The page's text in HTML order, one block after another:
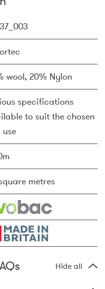
wool, 20% Nylon
specifications
to suit the chosen
use
metres
Hide all